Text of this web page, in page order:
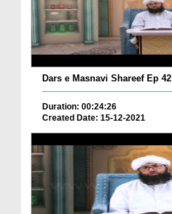
Dars e Masnavi Shareef Ep 42
Duration: 00:24:26
Created Date: 15-12-2021